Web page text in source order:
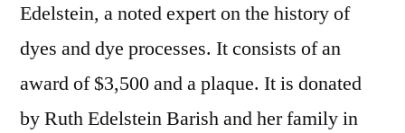
Edelstein, a noted expert on the history of
dyes and dye processes. It consists of an
award of $3,500 and a plaque. It is donated
by Ruth Edelstein Barish and her family in